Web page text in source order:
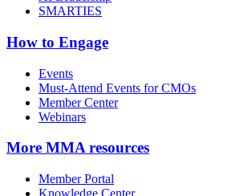
SMARTIES
How to Engage
Events
Must-Attend Events for CMOs
Member Center
Webinars
More MMA resources
Member Portal
Knowledge Center